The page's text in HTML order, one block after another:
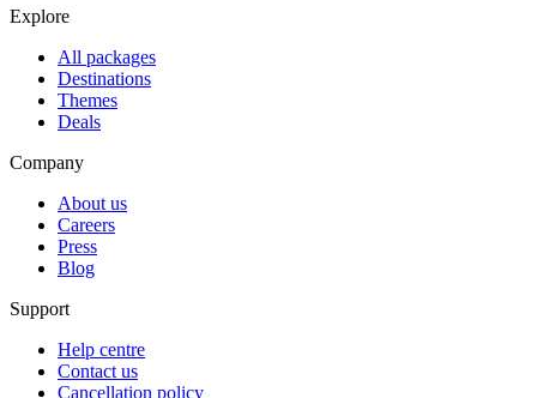
Explore
All packages
Destinations
Themes
Deals
Company
About us
Careers
Press
Blog
Support
Help centre
Contact us
Cancellation policy